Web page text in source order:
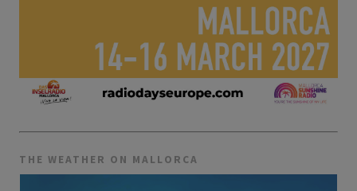
THE WEATHER ON MALLORCA